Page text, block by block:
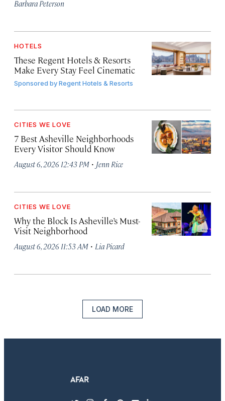
Barbara Peterson
HOTELS
These Regent Hotels & Resorts
Make Every Stay Feel Cinematic
Sponsored byRegent Hotels & Resorts
CITIES WE LOVE
7 Best Asheville Neighborhoods
Every Visitor Should Know
August 6, 2026 12:43 PM · Jenn Rice
CITIES WE LOVE
Why the Block Is Asheville’s Must-
Visit Neighborhood
August 6, 2026 11:53 AM · Lia Picard
LOAD MORE